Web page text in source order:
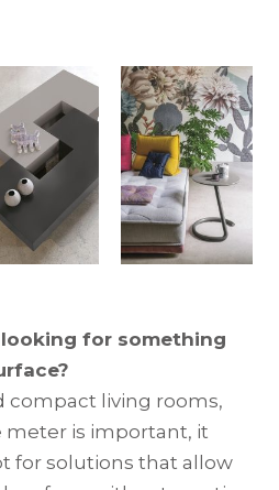
for something
compact living rooms,
meter is important, it
for solutions that allow